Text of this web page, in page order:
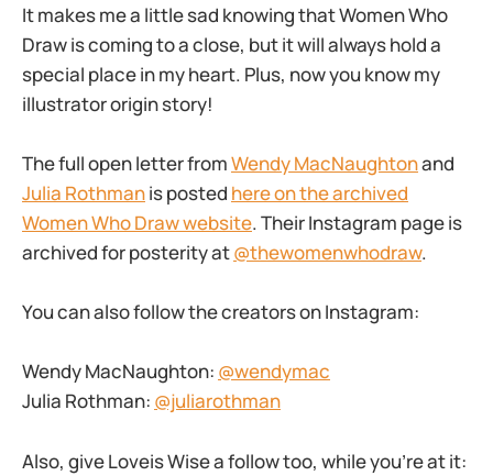
It makes me a little sad knowing that Women Who
Draw is coming to a close, but it will always hold a
special place in my heart. Plus, now you know my
illustrator origin story!
The full open letter fromWendy MacNaughtonand
Julia Rothmanis posted here on the archived
Women Who Draw website. Their Instagram page is
archived for posterity at@thewomenwhodraw.
You can also follow the creators on Instagram:
Wendy MacNaughton: @wendymac
Julia Rothman: @juliarothman
Also, give Loveis Wise a follow too, while you’re at it: